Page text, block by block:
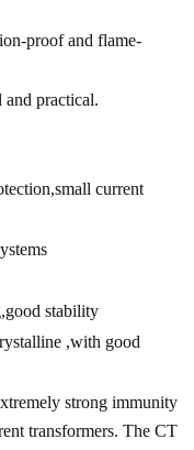
proof and flame-
and practical.
current
stability
,with good
strong immunity
transformers. The CT